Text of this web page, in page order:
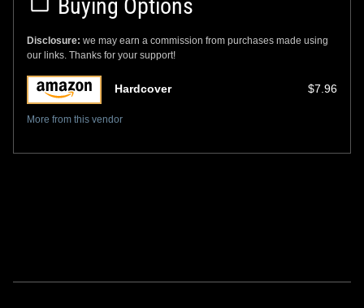
Buying Options
Disclosure: we may earn a commission from purchases made using
our links. Thanks for your support!
Hardcover $7.96
More from this vendor